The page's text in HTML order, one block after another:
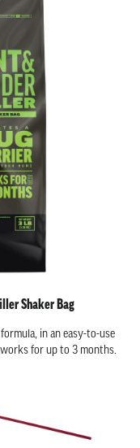
Shaker Bag
in an easy-to-use
for up to 3 months.